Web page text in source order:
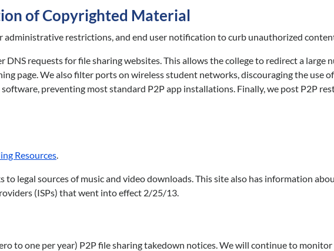
of Copyrighted Material
restrictions, and end user notification to curb unauthorized
requests for file sharing websites. This allows the college to redirect a large
page. We also filter ports on wireless student networks, discouraging the use
preventing most standard P2P app installations. Finally, we post P2P
Resources.
to legal sources of music and video downloads. This site also has information
(ISPs) that went into effect 2/25/13.
to one per year) P2P file sharing takedown notices. We will continue to